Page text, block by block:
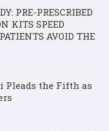
PRE-PRESCRIBED
KITS SPEED
AVOID THE
Pleads the Fifth as